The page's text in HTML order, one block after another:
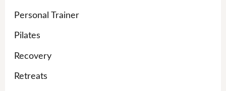
Personal Trainer
Pilates
Recovery
Retreats